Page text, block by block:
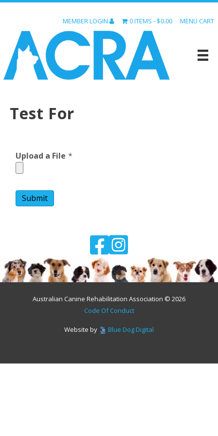
MEMBER LOGIN 0 ITEMS $0.00 MENU CART
Test For
Upload a File *
Submit
Australian Canine Rehabilitation Association © 2026
Code Of Conduct
Website by Blue Dog Digital